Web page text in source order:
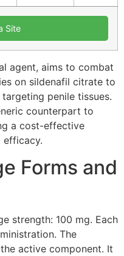
Site
agent, aims to combat
on sildenafil citrate to
penile tissues.
counterpart to
a cost-effective
efficacy.
Forms and
strength: 100 mg. Each
The
active component. It